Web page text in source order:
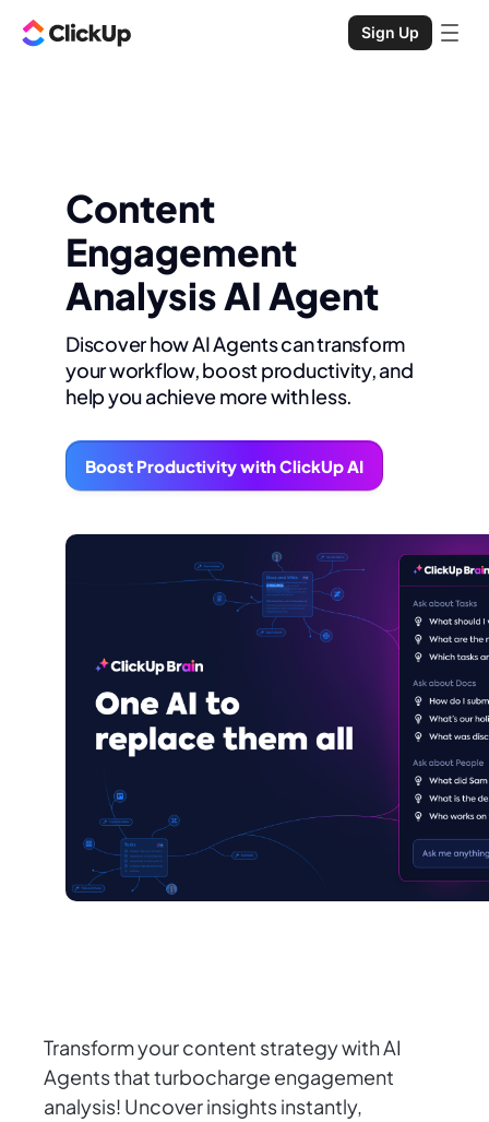
Sign Up
Content
Engagement
Analysis AI Agent
Discover how AI Agents can transform
your workflow, boost productivity, and
help you achieve more with less.
Boost Productivity with ClickUp AI
Transform your content strategy with AI
Agents that turbocharge engagement
analysis! Uncover insights instantly,